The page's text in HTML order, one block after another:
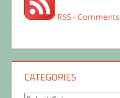
RSS - Comments
CATEGORIES